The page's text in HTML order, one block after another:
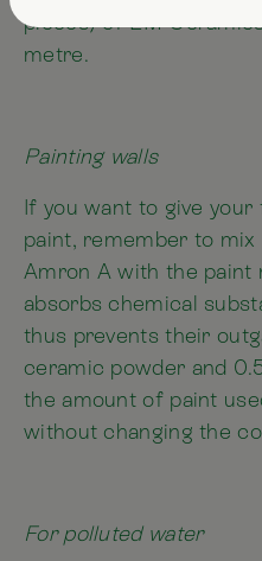
pieces) of EM
metre.
Painting walls
If you want to give
paint, remember to
Amron A with the paint
absorbs chemical
thus prevents their
ceramic powder and
the amount of paint
without changing the
For polluted water